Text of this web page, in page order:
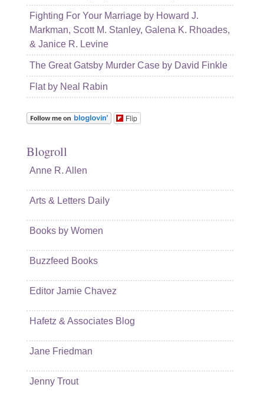
Fighting For Your Marriage by Howard J.
Markman, Scott M. Stanley, Galena K. Rhoades,
& Janice R. Levine
The Great Gatsby Murder Case by David Finkle
Flat by Neal Rabin
Flip
Blogroll
Anne R. Allen
Arts & Letters Daily
Books by Women
Buzzfeed Books
Editor Jamie Chavez
Hafetz & Associates Blog
Jane Friedman
Jenny Trout